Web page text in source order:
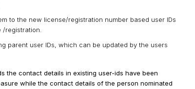
to the new license/registration number based user IDs
/registration.
parent user IDs, which can be updated by the users
the contact details in existing user-ids have been
while the contact details of the person nominated